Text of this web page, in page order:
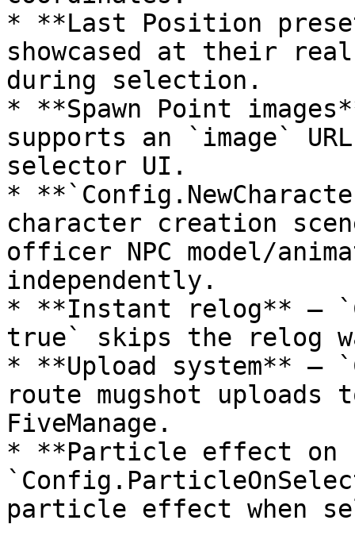
* **Last Position
showcased at their
during selection.
* **Spawn Point
supports an `image`
selector UI.
*
character creation
officer NPC model/
independently.
* **Instant relog** —
true` skips the relog
* **Upload system** —
route mugshot uploads
FiveManage.
* **Particle effect on
particle effect when